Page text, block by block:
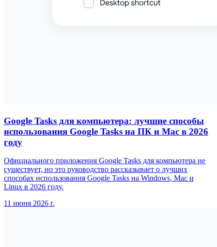
Google Tasks для компьютера: лучшие способы
использования Google Tasks на ПК и Mac в 2026
году
Официального приложения Google Tasks для компьютера не
существует, но это руководство рассказывает о лучших
способах использования Google Tasks на Windows, Mac и
Linux в 2026 году.
11 июня 2026 г.